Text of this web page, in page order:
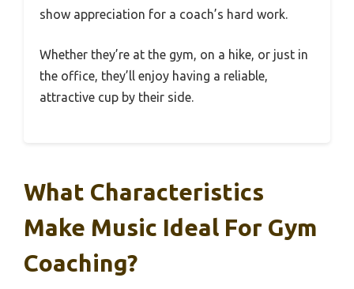
show appreciation for a coach’s hard work.
Whether they’re at the gym, on a hike, or just in
the office, they’ll enjoy having a reliable,
attractive cup by their side.
What Characteristics
Make Music Ideal For Gym
Coaching?